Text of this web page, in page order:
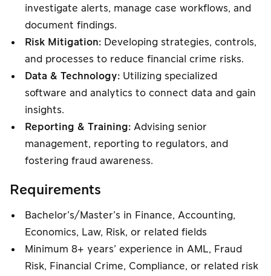
investigate alerts, manage case workflows, and
document findings.
Risk Mitigation: Developing strategies, controls,
and processes to reduce financial crime risks.
Data & Technology: Utilizing specialized
software and analytics to connect data and gain
insights.
Reporting & Training: Advising senior
management, reporting to regulators, and
fostering fraud awareness.
Requirements
Bachelor’s/Master’s in Finance, Accounting,
Economics, Law, Risk, or related fields
Minimum 8+ years’ experience in AML, Fraud
Risk, Financial Crime, Compliance, or related risk